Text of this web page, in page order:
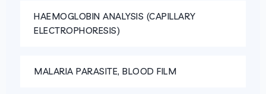
HAEMOGLOBIN ANALYSIS (CAPILLARY
ELECTROPHORESIS)
MALARIA PARASITE, BLOOD FILM